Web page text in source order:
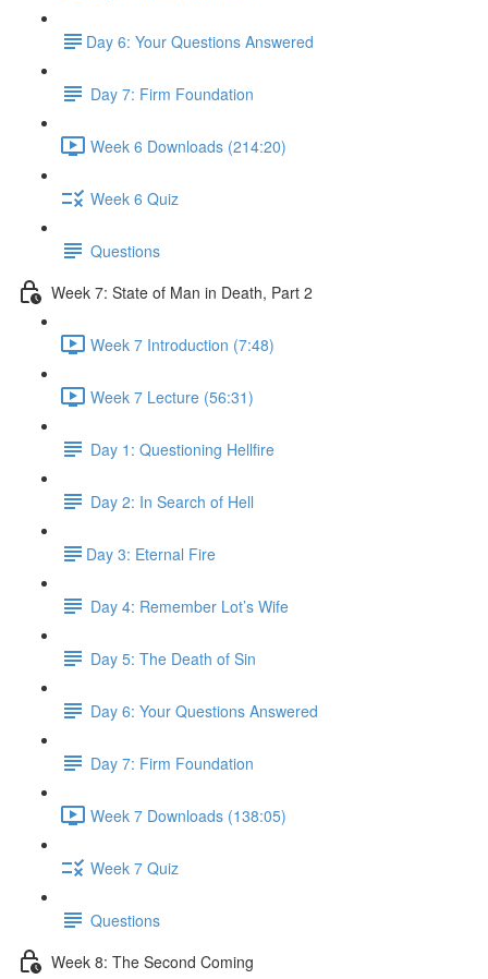
​Day 6: Your Questions Answered
Day 7: Firm Foundation
Week 6 Downloads (214:20)
Week 6 Quiz
Questions
Week 7: State of Man in Death, Part 2
Week 7 Introduction (7:48)
Week 7 Lecture (56:31)
Day 1: Questioning Hellfire
Day 2: In Search of Hell
​Day 3: Eternal Fire
Day 4: Remember Lot’s Wife
Day 5: The Death of Sin
Day 6: Your Questions Answered
Day 7: Firm Foundation
Week 7 Downloads (138:05)
Week 7 Quiz
Questions
Week 8: The Second Coming